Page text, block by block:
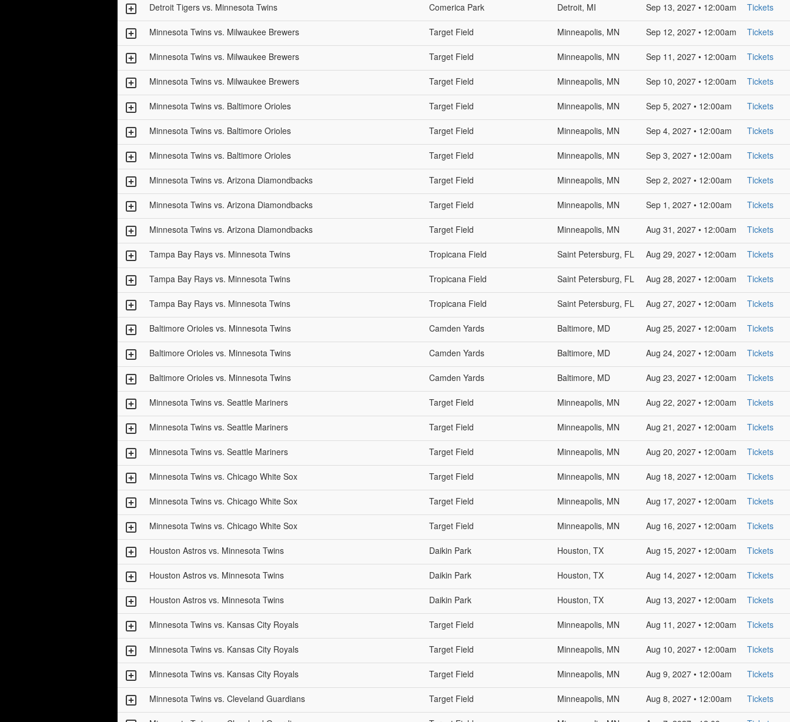
Detroit Tigers vs. Minnesota Twins Comerica Park Detroit, MI Sep 13, 2027 • 12:00am Tickets
Minnesota Twins vs. Milwaukee Brewers Target Field Minneapolis, MN Sep 12, 2027 • 12:00am Tickets
Minnesota Twins vs. Milwaukee Brewers Target Field Minneapolis, MN Sep 11, 2027 • 12:00am Tickets
Minnesota Twins vs. Milwaukee Brewers Target Field Minneapolis, MN Sep 10, 2027 • 12:00am Tickets
Minnesota Twins vs. Baltimore Orioles Target Field Minneapolis, MN Sep 5, 2027 • 12:00am Tickets
Minnesota Twins vs. Baltimore Orioles Target Field Minneapolis, MN Sep 4, 2027 • 12:00am Tickets
Minnesota Twins vs. Baltimore Orioles Target Field Minneapolis, MN Sep 3, 2027 • 12:00am Tickets
Minnesota Twins vs. Arizona Diamondbacks Target Field Minneapolis, MN Sep 2, 2027 • 12:00am Tickets
Minnesota Twins vs. Arizona Diamondbacks Target Field Minneapolis, MN Sep 1, 2027 • 12:00am Tickets
Minnesota Twins vs. Arizona Diamondbacks Target Field Minneapolis, MN Aug 31, 2027 • 12:00am Tickets
Tampa Bay Rays vs. Minnesota Twins Tropicana Field Saint Petersburg, FL Aug 29, 2027 • 12:00am Tickets
Tampa Bay Rays vs. Minnesota Twins Tropicana Field Saint Petersburg, FL Aug 28, 2027 • 12:00am Tickets
Tampa Bay Rays vs. Minnesota Twins Tropicana Field Saint Petersburg, FL Aug 27, 2027 • 12:00am Tickets
Baltimore Orioles vs. Minnesota Twins Camden Yards Baltimore, MD Aug 25, 2027 • 12:00am Tickets
Baltimore Orioles vs. Minnesota Twins Camden Yards Baltimore, MD Aug 24, 2027 • 12:00am Tickets
Baltimore Orioles vs. Minnesota Twins Camden Yards Baltimore, MD Aug 23, 2027 • 12:00am Tickets
Minnesota Twins vs. Seattle Mariners Target Field Minneapolis, MN Aug 22, 2027 • 12:00am Tickets
Minnesota Twins vs. Seattle Mariners Target Field Minneapolis, MN Aug 21, 2027 • 12:00am Tickets
Minnesota Twins vs. Seattle Mariners Target Field Minneapolis, MN Aug 20, 2027 • 12:00am Tickets
Minnesota Twins vs. Chicago White Sox Target Field Minneapolis, MN Aug 18, 2027 • 12:00am Tickets
Minnesota Twins vs. Chicago White Sox Target Field Minneapolis, MN Aug 17, 2027 • 12:00am Tickets
Minnesota Twins vs. Chicago White Sox Target Field Minneapolis, MN Aug 16, 2027 • 12:00am Tickets
Houston Astros vs. Minnesota Twins Daikin Park Houston, TX Aug 15, 2027 • 12:00am Tickets
Houston Astros vs. Minnesota Twins Daikin Park Houston, TX Aug 14, 2027 • 12:00am Tickets
Houston Astros vs. Minnesota Twins Daikin Park Houston, TX Aug 13, 2027 • 12:00am Tickets
Minnesota Twins vs. Kansas City Royals Target Field Minneapolis, MN Aug 11, 2027 • 12:00am Tickets
Minnesota Twins vs. Kansas City Royals Target Field Minneapolis, MN Aug 10, 2027 • 12:00am Tickets
Minnesota Twins vs. Kansas City Royals Target Field Minneapolis, MN Aug 9, 2027 • 12:00am Tickets
Minnesota Twins vs. Cleveland Guardians Target Field Minneapolis, MN Aug 8, 2027 • 12:00am Tickets